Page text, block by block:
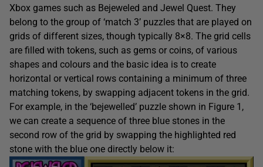
Xbox games such as Bejeweled and Jewel Quest. They
belong to the group of ‘match 3’ puzzles that are played on
grids of different sizes, though typically 8×8. The grid cells
are filled with tokens, such as gems or coins, of various
shapes and colours and the basic idea is to create
horizontal or vertical rows containing a minimum of three
matching tokens, by swapping adjacent tokens in the grid.
For example, in the ‘bejewelled’ puzzle shown in Figure 1,
we can create a sequence of three blue stones in the
second row of the grid by swapping the highlighted red
stone with the blue one directly below it: